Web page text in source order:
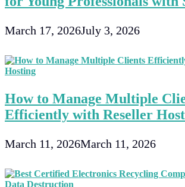
March 17, 2026July 3, 2026
How to Manage Multiple
Efficiently with Reseller
March 11, 2026March 11, 2026